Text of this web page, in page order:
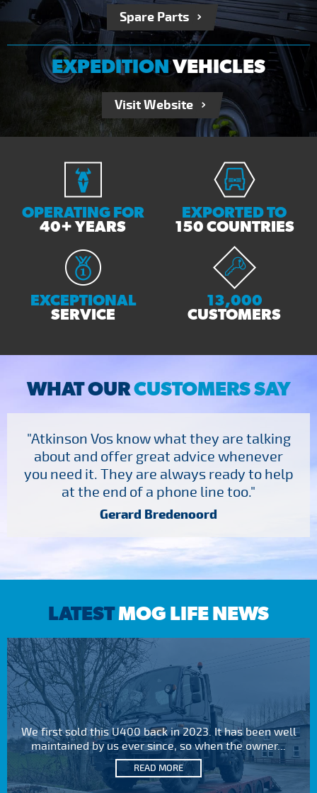
Spare Parts
EXPEDITIONVEHICLES
Visit Website
OPERATING FOR
40+ YEARS
EXPORTED TO
150 COUNTRIES
EXCEPTIONAL
SERVICE
13,000
CUSTOMERS
WHAT OURCUSTOMERS SAY
"Atkinson Vos know what they are talking
about and offer great advice whenever
you need it. They are always ready to help
at the end of a phone line too."
Gerard Bredenoord
LATESTMOG LIFE NEWS
We first sold this U400 back in 2023. It has been well
maintained by us ever since, so when the owner...
READ MORE